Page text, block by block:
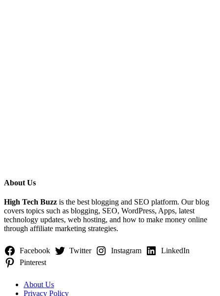
About Us
High Tech Buzz is the best blogging and SEO platform. Our blog
covers topics such as blogging, SEO, WordPress, Apps, latest
technology updates, web hosting, and how to make money online
through affiliate marketing strategies.
Facebook Twitter Instagram
LinkedIn
Pinterest
About Us
Privacy Policy